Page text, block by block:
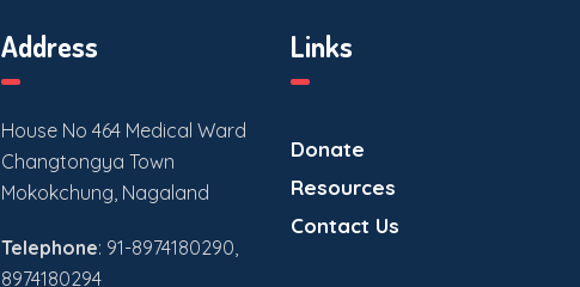
Address
House No 464 Medical Ward
Changtongya Town
Mokokchung, Nagaland
Telephone: 91-8974180290,
8974180294
Links
Donate
Resources
Contact Us